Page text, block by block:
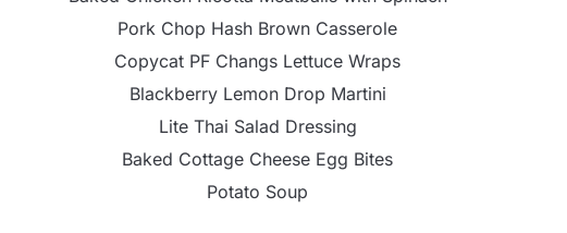
Pork Chop Hash Brown Casserole
Copycat PF Changs Lettuce Wraps
Blackberry Lemon Drop Martini
Lite Thai Salad Dressing
Baked Cottage Cheese Egg Bites
Potato Soup